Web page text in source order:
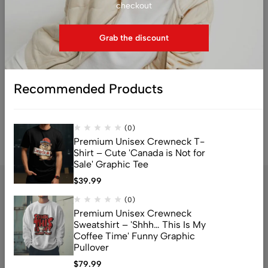
Sweatshirt – ‘Currently
Offline, Try Again Never’
Funny Graphic Pullover
Sweatshirt – ‘Tacos Make
Me Happy, You Not So
Graphic Pullover
79.99
checkout
Grab the discount
Recommended Products
(0)
Premium Unisex Crewneck T-
Shirt – Cute 'Canada is Not for
Sale' Graphic Tee
$39.99
(0)
Premium Unisex Crewneck
Sweatshirt – 'Shhh… This Is My
Coffee Time' Funny Graphic
Pullover
$79.99